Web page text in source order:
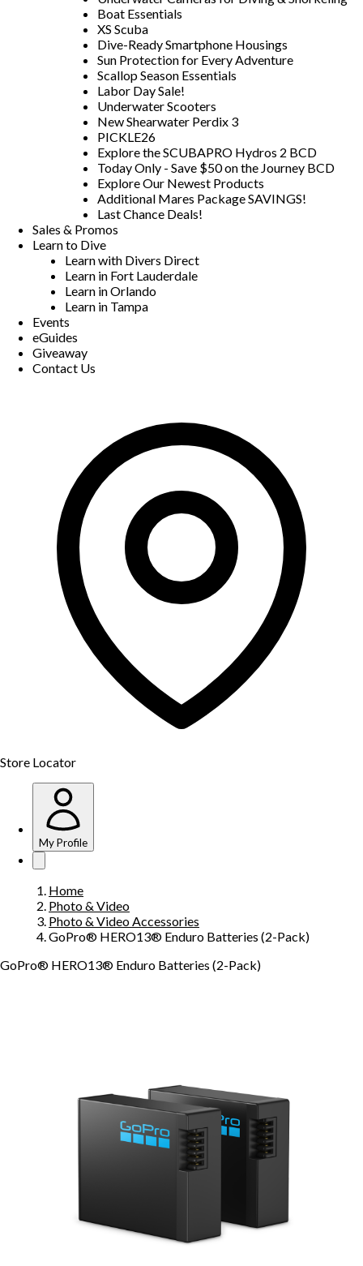
Boat Essentials
XS Scuba
Dive-Ready Smartphone Housings
Sun Protection for Every Adventure
Scallop Season Essentials
Labor Day Sale!
Underwater Scooters
New Shearwater Perdix 3
PICKLE26
Explore the SCUBAPRO Hydros 2 BCD
Today Only - Save $50 on the Journey BCD
Explore Our Newest Products
Additional Mares Package SAVINGS!
Last Chance Deals!
Sales & Promos
Learn to Dive
Learn with Divers Direct
Learn in Fort Lauderdale
Learn in Orlando
Learn in Tampa
Events
eGuides
Giveaway
Contact Us
Store Locator
My Profile
Home
Photo & Video
Photo & Video Accessories
GoPro® HERO13® Enduro Batteries (2-Pack)
GoPro® HERO13® Enduro Batteries (2-Pack)